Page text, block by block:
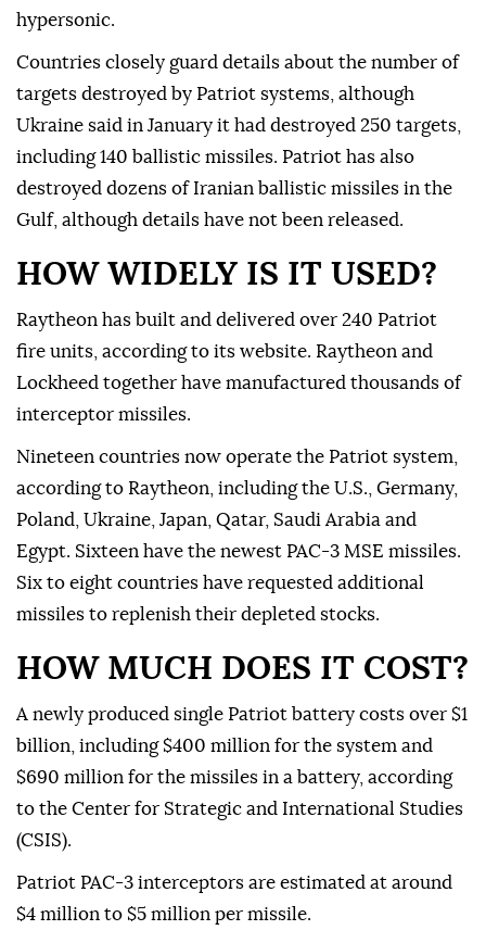
hypersonic.
Countries closely guard details about the number of
targets destroyed by Patriot systems, although
Ukraine said in January it had destroyed 250 targets,
including 140 ballistic missiles. Patriot has also
destroyed dozens of Iranian ballistic missiles in the
Gulf, although details have not been released.
HOW WIDELY IS IT USED?
Raytheon has built and delivered over 240 Patriot
fire units, according to its website. Raytheon and
Lockheed together have ⁠manufactured thousands of
interceptor missiles.
Nineteen countries now operate the Patriot system,
according to Raytheon, including the U.S., Germany,
Poland, Ukraine, Japan, Qatar, Saudi Arabia and
Egypt. Sixteen have the newest PAC-3 MSE missiles.
Six to eight countries have requested additional
missiles to replenish their depleted stocks.
HOW MUCH DOES IT COST?
A newly produced single Patriot battery costs over $1
billion, including $400 million for the system and
$690 million for the missiles in a battery, according
to the Center for Strategic and International Studies
(CSIS).
Patriot PAC-3 interceptors are estimated at around
$4 million to $5 million per missile.